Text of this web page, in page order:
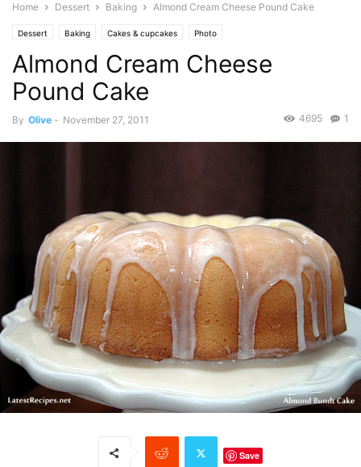
Home Dessert Baking Almond Cream Cheese Pound Cake
Dessert Baking Cakes & cupcakes Photo
Almond Cream Cheese
Pound Cake
By Olive - November 27, 2011 1
4695
Save